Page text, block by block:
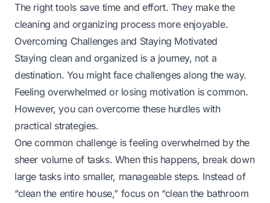
The right tools save time and effort. They make the
cleaning and organizing process more enjoyable.
Overcoming Challenges and Staying Motivated
Staying clean and organized is a journey, not a
destination. You might face challenges along the way.
Feeling overwhelmed or losing motivation is common.
However, you can overcome these hurdles with
practical strategies.
One common challenge is feeling overwhelmed by the
sheer volume of tasks. When this happens, break down
large tasks into smaller, manageable steps. Instead of
“clean the entire house,” focus on “clean the bathroom